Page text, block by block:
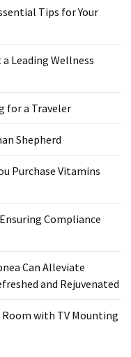
Tips for Your
Leading Wellness
for a Traveler
Shepherd
Purchase Vitamins
Compliance
Can Alleviate
and Rejuvenated
Room with TV Mounting